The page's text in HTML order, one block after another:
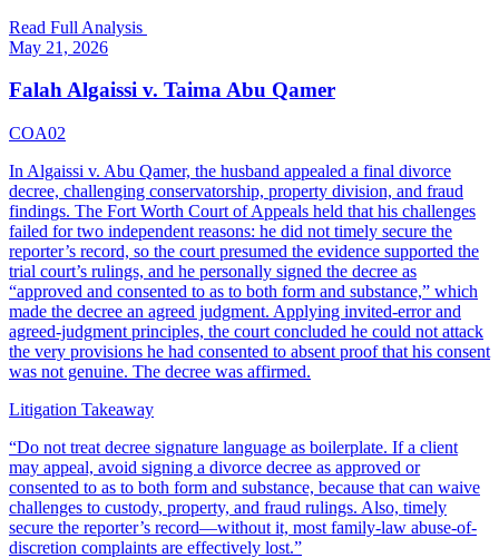
Read Full Analysis
May 21, 2026
Falah Algaissi v. Taima Abu Qamer
COA02
In Algaissi v. Abu Qamer, the husband appealed a final divorce
decree, challenging conservatorship, property division, and fraud
findings. The Fort Worth Court of Appeals held that his challenges
failed for two independent reasons: he did not timely secure the
reporter’s record, so the court presumed the evidence supported the
trial court’s rulings, and he personally signed the decree as
“approved and consented to as to both form and substance,” which
made the decree an agreed judgment. Applying invited-error and
agreed-judgment principles, the court concluded he could not attack
the very provisions he had consented to absent proof that his consent
was not genuine. The decree was affirmed.
Litigation Takeaway
“Do not treat decree signature language as boilerplate. If a client
may appeal, avoid signing a divorce decree as approved or
consented to as to both form and substance, because that can waive
challenges to custody, property, and fraud rulings. Also, timely
secure the reporter’s record—without it, most family-law abuse-of-
discretion complaints are effectively lost.”